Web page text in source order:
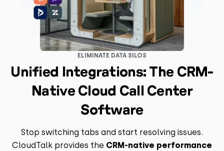
ELIMINATE DATA SILOS
Unified Integrations: The CRM-
Native Cloud Call Center
Software
Stop switching tabs and start resolving issues.
CloudTalk provides the CRM-native performance